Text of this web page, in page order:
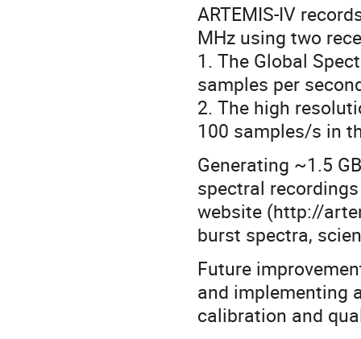
ARTEMIS-IV
MHz using two
1. The Global
samples per
2. The high
100 samples/s in
Generating ~1.5
spectral
website (http://
burst spectra,
Future
and implementing
calibration and